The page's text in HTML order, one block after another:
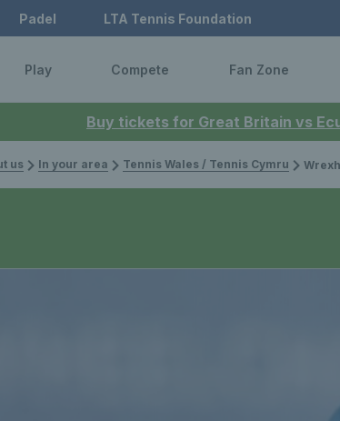
Buy tickets for Great Britain vs
Padel LTA Tennis Foundation
Play Compete Fan Zone
us In your area Tennis Wales / Tennis Cymru